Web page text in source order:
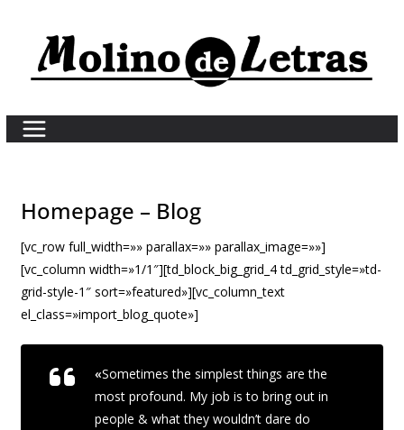
content
Homepage – Blog
[vc_row full_width=»» parallax=»» parallax_image=»»]
[vc_column width=»1/1″][td_block_big_grid_4 td_grid_style=»td-
grid-style-1″ sort=»featured»][vc_column_text
el_class=»import_blog_quote»]
«Sometimes the simplest things are the
most profound. My job is to bring out in
people & what they wouldn’t dare do